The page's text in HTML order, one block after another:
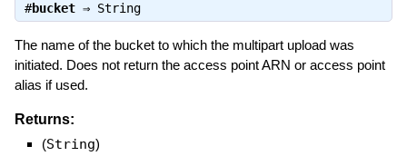
#bucket⇒ String
The name of the bucket to which the multipart upload was
initiated. Does not return the access point ARN or access point
alias if used.
Returns:
(String)